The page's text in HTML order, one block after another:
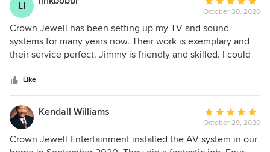
excellent job with the installations. They showed up on
time, wore masks due to COVID, and most importantly
described everything they were doing through installation.
Since we had our internet updated, we have not had any
theater/game room is next on the list that Crown Jewell is
the family!
LI
rating:
5
out
of
October 30, 2020
Crown Jewell has been setting up my TV and sound
systems for many years now. Their work is exemplary and
their service perfect. Jimmy is friendly and skilled. I could
Like
Kendall Williams
Average
rating:
5
October 29, 2020
Crown Jewell Entertainment installed the AV system in our